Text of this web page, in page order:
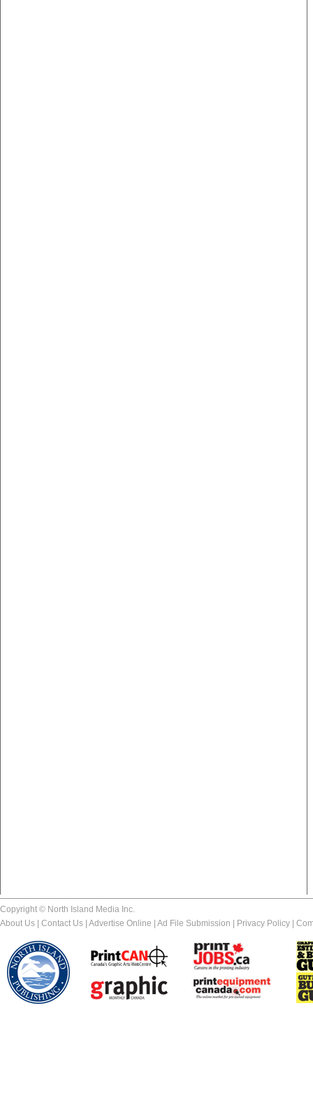
Copyright © North Island Media Inc.
About Us
Contact Us Advertise Online Ad File Submission Privacy Policy